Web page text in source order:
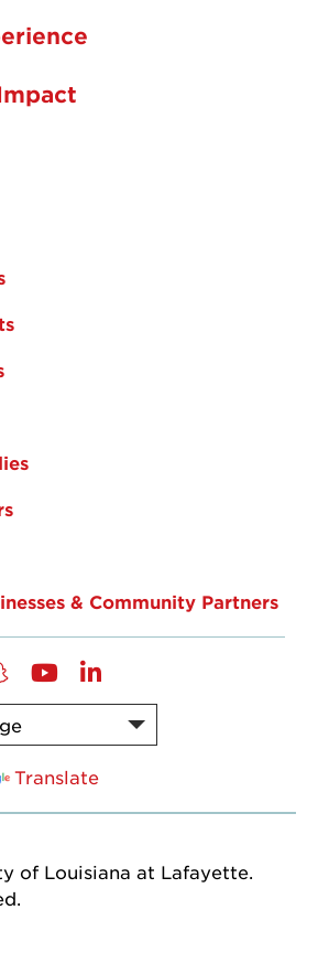
& Community Partners
YouTubeLinkedIn
Translate
of Louisiana at Lafayette.